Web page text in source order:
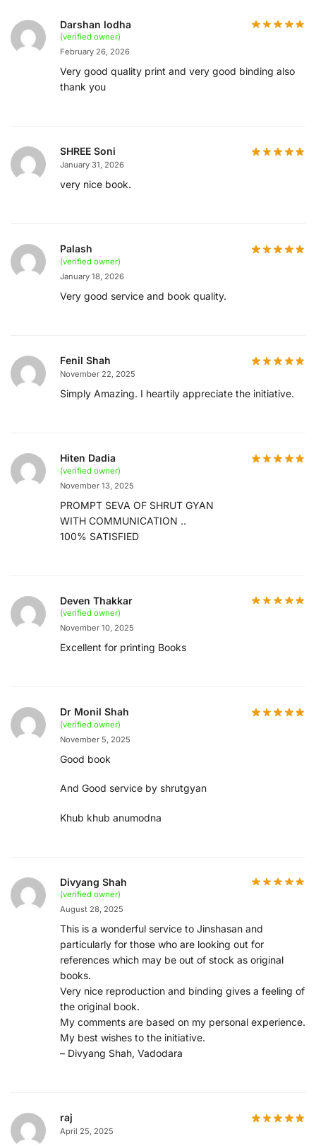
Darshan lodha
(verified owner)
February 26, 2026
Very good quality print and very good binding also
thank you
SHREE Soni
January 31, 2026
very nice book.
Palash
(verified owner)
January 18, 2026
Very good service and book quality.
Fenil Shah
November 22, 2025
Simply Amazing. I heartily appreciate the initiative.
Hiten Dadia
(verified owner)
November 13, 2025
PROMPT SEVA OF SHRUT GYAN
WITH COMMUNICATION ..
100% SATISFIED
Deven Thakkar
(verified owner)
November 10, 2025
Excellent for printing Books
Dr Monil Shah
(verified owner)
November 5, 2025
Good book
And Good service by shrutgyan
Khub khub anumodna
Divyang Shah
(verified owner)
August 28, 2025
This is a wonderful service to Jinshasan and
particularly for those who are looking out for
references which may be out of stock as original
books.
Very nice reproduction and binding gives a feeling of
the original book.
My comments are based on my personal experience.
My best wishes to the initiative.
– Divyang Shah, Vadodara
raj
April 25, 2025